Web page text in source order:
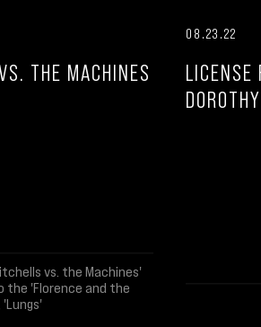
THE MACHINES
vs. the Machines'
the 'Florence and the
'Lungs'
08.23.22
LICENSE